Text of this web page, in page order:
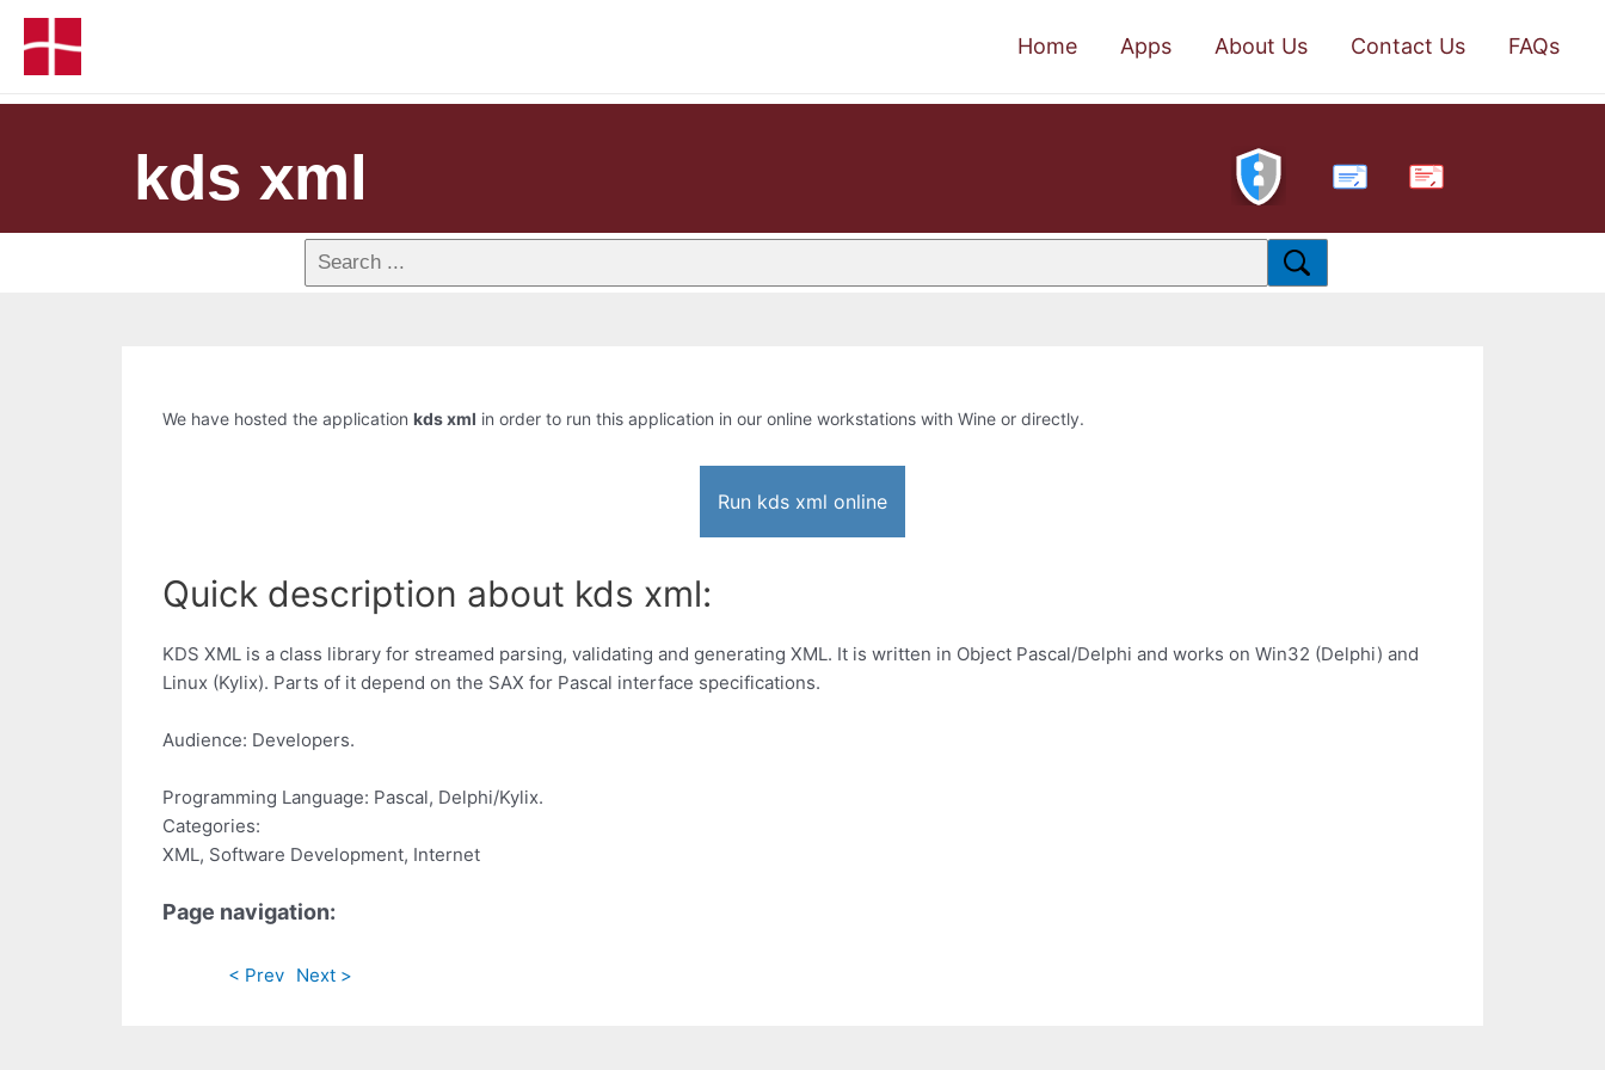
Home Apps About Us Contact Us FAQs
kds xml PDF
We have hosted the application kds xml in order to run this application in our online workstations with Wine or directly.
Run kds xml online
Quick description about kds xml:
KDS XML is a class library for streamed parsing, validating and generating XML. It is written in Object Pascal/Delphi and works on Win32 (Delphi) and
Linux (Kylix). Parts of it depend on the SAX for Pascal interface specifications.
Audience: Developers.
Programming Language: Pascal, Delphi/Kylix.
Categories:
XML, Software Development, Internet
Page navigation:
< Prev Next >